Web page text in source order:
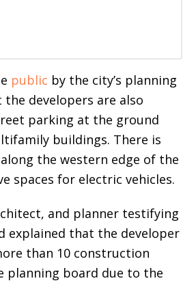
public by the city’s planning
developers are also
parking at the ground
buildings. There is
the western edge of the
spaces for electric vehicles.
and planner testifying
explained that the developer
than 10 construction
planning board due to the